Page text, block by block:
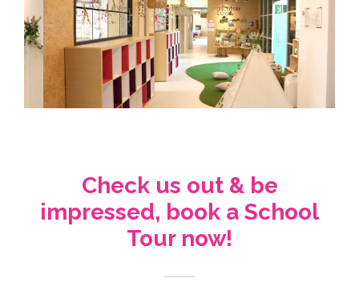
Check us out & be
impressed, book a School
Tour now!